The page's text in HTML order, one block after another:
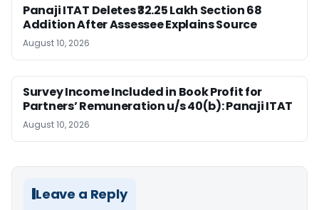
Panaji ITAT Deletes ₹32.25 Lakh Section 68
Addition After Assessee Explains Source
August 10, 2026
Survey Income Included in Book Profit for
Partners’ Remuneration u/s 40(b): Panaji ITAT
August 10, 2026
Leave a Reply